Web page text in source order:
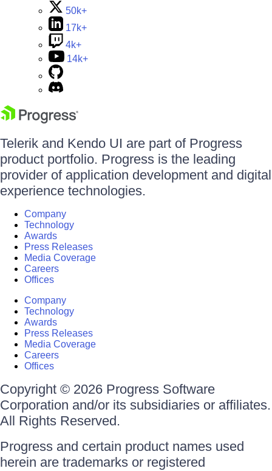
50k+
17k+
4k+
14k+
Telerik and Kendo UI are part of Progress
product portfolio. Progress is the leading
provider of application development and digital
experience technologies.
Company
Technology
Awards
Press Releases
Media Coverage
Careers
Offices
Company
Technology
Awards
Press Releases
Media Coverage
Careers
Offices
Copyright © 2026 Progress Software
Corporation and/or its subsidiaries or affiliates.
All Rights Reserved.
Progress and certain product names used
herein are trademarks or registered